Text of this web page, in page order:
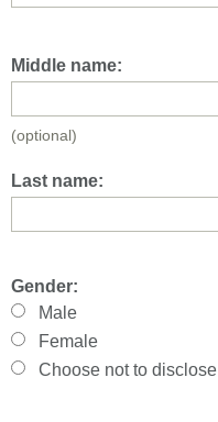
Middle name:
(optional)
Last name:
Gender:
Male
Female
Choose not to disclose